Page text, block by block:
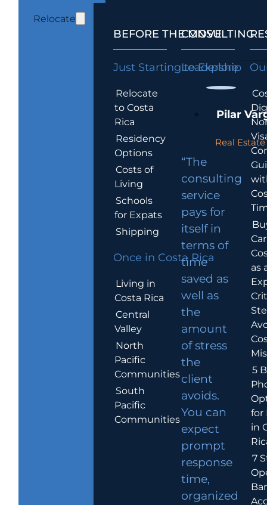
Relocate
BEFORE THE MOVE
Just Starting to Explore
Relocate
to Costa
Rica
Residency
Options
Costs of
Living
Schools
for Expats
Shipping
Once in Costa Rica
Living in
Costa Rica
Central
Valley
North
Pacific
Communities
South
Pacific
Communities
CONSULTING
Leadership
Pilar
Real
“The
consulting
service
pays for
itself in
terms of
time
saved as
well as
the
amount
of stress
the
client
avoids.
You can
expect
prompt
response
time,
organized
as
5
for
in
7